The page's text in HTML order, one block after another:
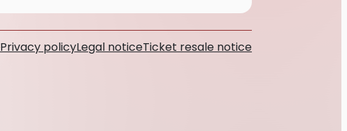
Privacy policyLegal noticeTicket resale notice